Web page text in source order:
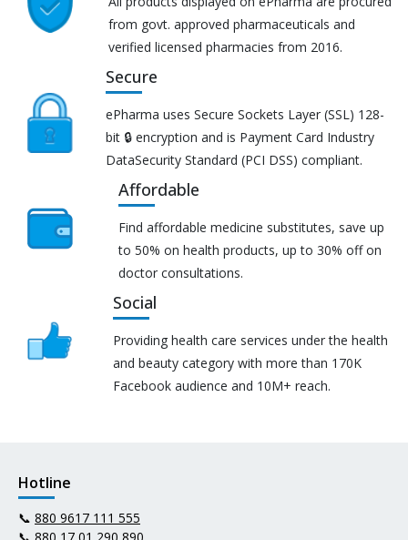
from govt. approved pharmaceuticals and
verified licensed pharmacies from 2016.
Secure
ePharma uses Secure Sockets Layer (SSL) 128-
bit 🔒 encryption and is Payment Card Industry
DataSecurity Standard (PCI DSS) compliant.
Affordable
Find affordable medicine substitutes, save up
to 50% on health products, up to 30% off on
doctor consultations.
Social
Providing health care services under the health
and beauty category with more than 170K
Facebook audience and 10M+ reach.
Hotline
📞 880 9617 111 555
📞 880 17 01 290 890